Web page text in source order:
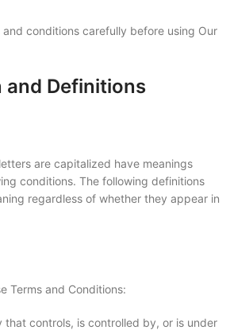
and conditions carefully before using Our
Definitions
are capitalized have meanings
conditions. The following definitions
regardless of whether they appear in
Terms and Conditions:
that controls, is controlled by, or is under